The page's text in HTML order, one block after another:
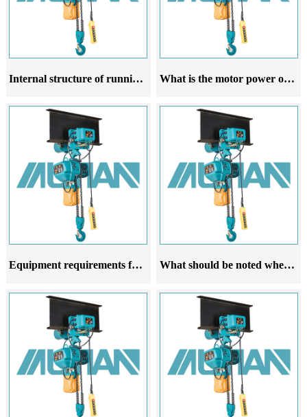
Internal structure of running electric hoist What is the motor power of a running electric hoist related to
Equipment requirements for the trajectory of running electric hoists What should be noted when purchasing a running electric hoist